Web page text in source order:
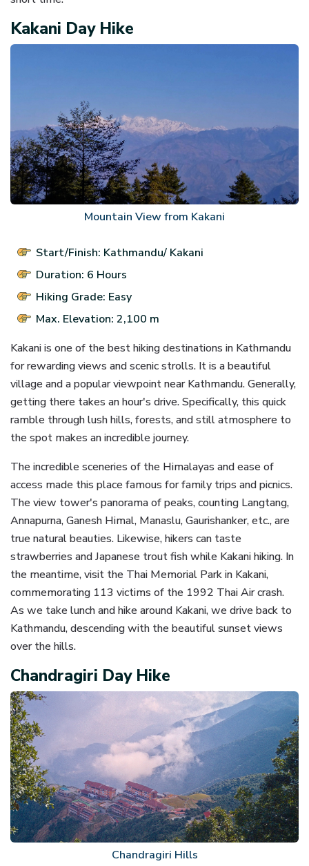
Kakani Day Hike
Mountain View from Kakani
Start/Finish: Kathmandu/ Kakani
Duration: 6 Hours
Hiking Grade: Easy
Max. Elevation: 2,100 m
Kakani is one of the best hiking destinations in Kathmandu
for rewarding views and scenic strolls. It is a beautiful
village and a popular viewpoint near Kathmandu. Generally,
getting there takes an hour's drive. Specifically, this quick
ramble through lush hills, forests, and still atmosphere to
the spot makes an incredible journey.
The incredible sceneries of the Himalayas and ease of
access made this place famous for family trips and picnics.
The view tower's panorama of peaks, counting Langtang,
Annapurna, Ganesh Himal, Manaslu, Gaurishanker, etc., are
true natural beauties. Likewise, hikers can taste
strawberries and Japanese trout fish while Kakani hiking. In
the meantime, visit the Thai Memorial Park in Kakani,
commemorating 113 victims of the 1992 Thai Air crash.
As we take lunch and hike around Kakani, we drive back to
Kathmandu, descending with the beautiful sunset views
over the hills.
Chandragiri Day Hike
Chandragiri Hills